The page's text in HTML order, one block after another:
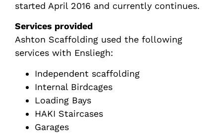
started April 2016 and currently continues.
Services provided
Ashton Scaffolding used the following
services with Ensliegh:
Independent scaffolding
Internal Birdcages
Loading Bays
HAKI Staircases
Garages